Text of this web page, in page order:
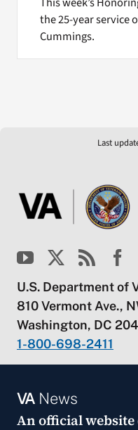
the 25-year service
Cummings.
Last
U.S. Department of
810 Vermont Ave.,
Washington, DC
1-800-698-2411
VANews
An official website